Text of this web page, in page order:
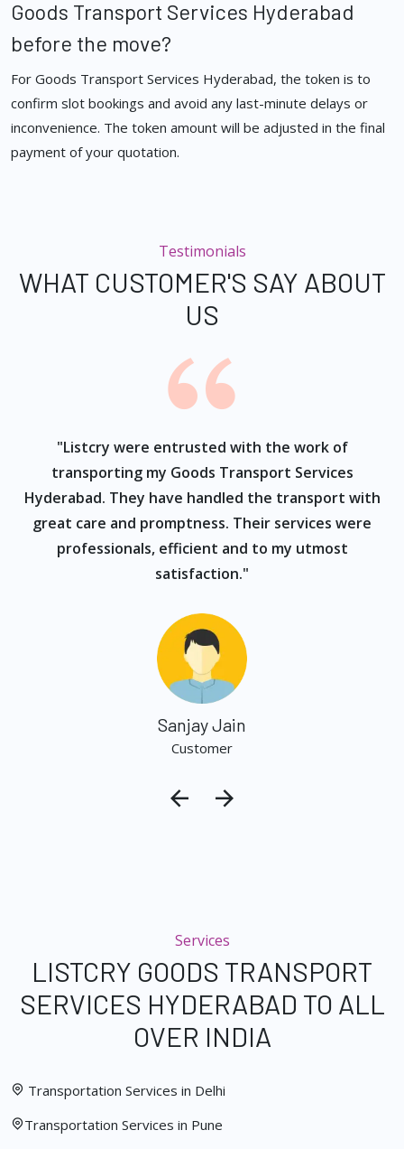
Goods Transport Services Hyderabad
before the move?
For Goods Transport Services Hyderabad, the token is to
confirm slot bookings and avoid any last-minute delays or
inconvenience. The token amount will be adjusted in the final
payment of your quotation.
Testimonials
WHAT CUSTOMER'S SAY ABOUT
US
"Listcry were entrusted with the work of
transporting my Goods Transport Services
Hyderabad. They have handled the transport with
great care and promptness. Their services were
professionals, efficient and to my utmost
satisfaction."
Sanjay Jain
Customer
Services
LISTCRY GOODS TRANSPORT
SERVICES HYDERABAD TO ALL
OVER INDIA
Transportation Services in Delhi
Transportation Services in Pune